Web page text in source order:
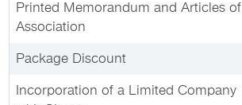
Printed Memorandum and Articles of
Association
Package Discount
Incorporation of a Limited Company